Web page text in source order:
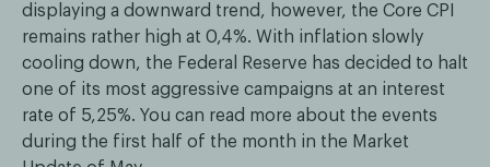
displaying a downward trend, however, the Core CPI
remains rather high at 0,4%. With inflation slowly
cooling down, the Federal Reserve has decided to halt
one of its most aggressive campaigns at an interest
rate of 5,25%. You can read more about the events
during the first half of the month in the Market